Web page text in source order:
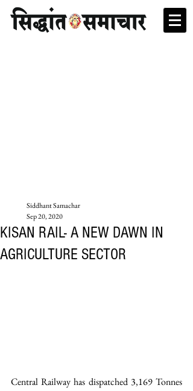
KISAN RAIL- A NEW DAWN IN
AGRICULTURE SECTOR
Siddhant Samachar
Sep 20, 2020
Central Railway has dispatched 3,169 Tonnes